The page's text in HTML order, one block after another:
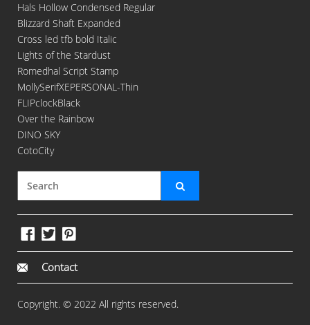
Hals Hollow Condensed Regular
Blizzard Shaft Expanded
Cross led tfb bold Italic
Lights of the Stardust
Romedhal Script Stamp
MollySerifXEPERSONAL-Thin
FLIPclockBlack
Over the Rainbow
DINO SKY
CotoCity
Contact
Copyright. © 2022 All rights reserved.